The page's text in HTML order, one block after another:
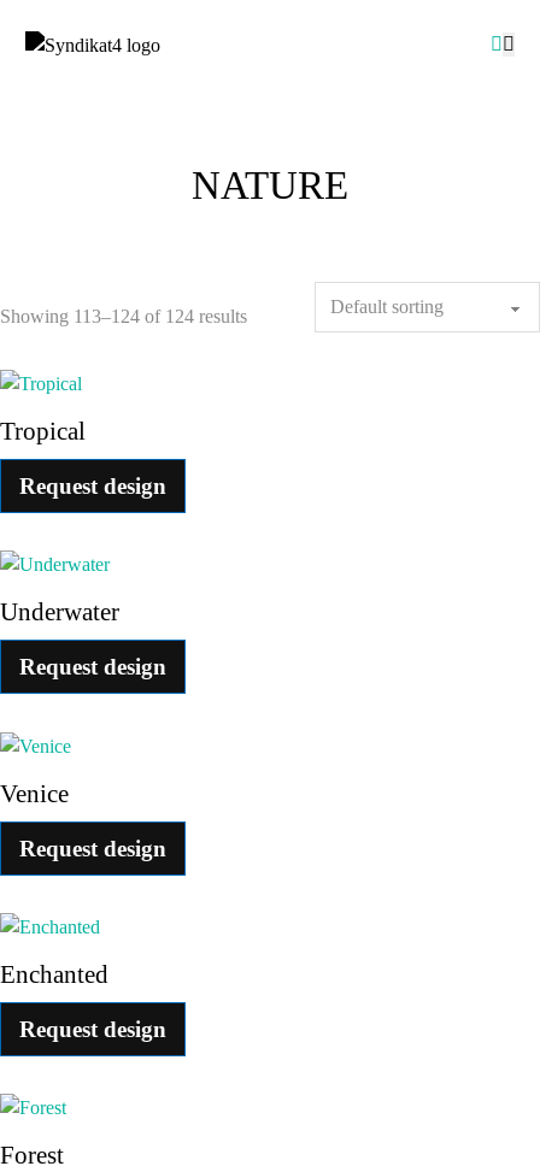
NATURE
Showing 113–124 of 124 results
Tropical
Request design
Underwater
Request design
Venice
Request design
Enchanted
Request design
Forest